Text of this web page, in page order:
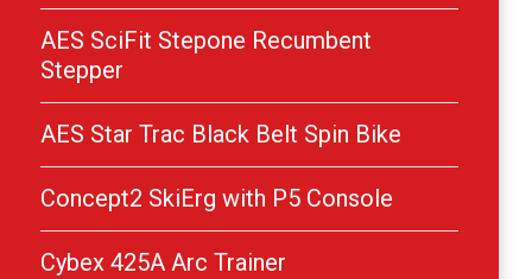
AES SciFit Stepone Recumbent
Stepper
AES Star Trac Black Belt Spin Bike
Concept2 SkiErg with P5 Console
Cybex 425A Arc Trainer